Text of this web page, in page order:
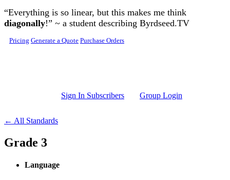
Skip to main content
“Everything is so linear, but this makes me think
diagonally!” ~ a student describing Byrdseed.TV
Pricing Generate a Quote Purchase Orders
Sign In Subscribers Group Login
← All Standards
Grade 3
Language